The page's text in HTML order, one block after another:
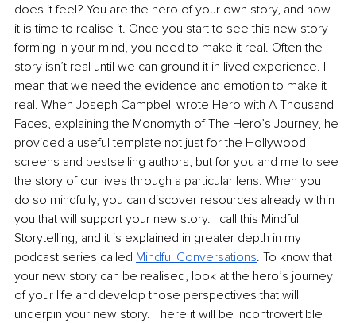
does it feel? You are the hero of your own story, and now
it is time to realise it. Once you start to see this new story
forming in your mind, you need to make it real. Often the
story isn’t real until we can ground it in lived experience. I
mean that we need the evidence and emotion to make it
real. When Joseph Campbell wrote Hero with A Thousand
Faces, explaining the Monomyth of The Hero’s Journey, he
provided a useful template not just for the Hollywood
screens and bestselling authors, but for you and me to see
the story of our lives through a particular lens. When you
do so mindfully, you can discover resources already within
you that will support your new story. I call this Mindful
Storytelling, and it is explained in greater depth in my
podcast series called Mindful Conversations. To know that
your new story can be realised, look at the hero’s journey
of your life and develop those perspectives that will
underpin your new story. There it will be incontrovertible